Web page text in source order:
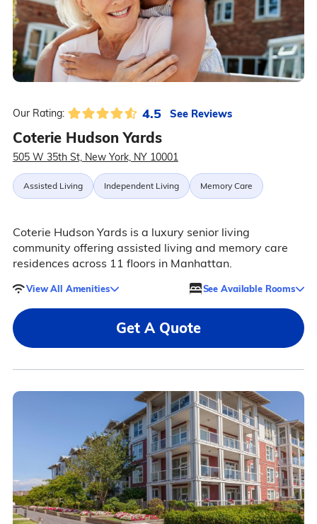
Our Rating: 4.5 See Reviews
Coterie Hudson Yards
505 W 35th St, New York, NY 10001
Assisted Living Independent Living Memory Care
Coterie Hudson Yards is a luxury senior living
community offering assisted living and memory care
residences across 11 floors in Manhattan.
View All Amenities See Available Rooms
Get A Quote